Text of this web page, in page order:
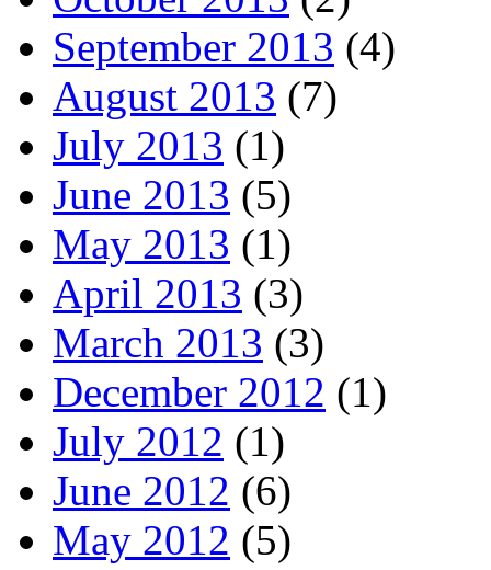
September 2013 (4)
August 2013 (7)
July 2013 (1)
June 2013 (5)
May 2013 (1)
April 2013 (3)
March 2013 (3)
December 2012 (1)
July 2012 (1)
June 2012 (6)
May 2012 (5)